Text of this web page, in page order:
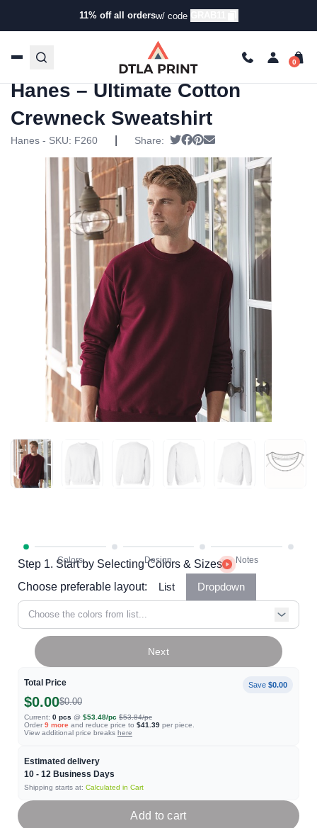
11% off all ordersw/ code
Products/Hoodies & Sweaters/Pullover
/ Hanes – Ultimate Cotton Crewneck
Sweatshirt
Step 1. Start by Selecting Colors & Sizes
Choose preferable layout:
List Dropdown
Choose the colors from list...
Total Price Save $0.00
$0.00$0.00
Current: 0 pcs @ $53.48/pc $53.84/pc
Order 9 more and reduce price to $41.39 per piece.
View additional price breaks here
Estimated delivery
10 - 12 Business Days
Shipping starts at: Calculated in Cart
Next
Add to cart
Hanes – Ultimate Cotton
Crewneck Sweatshirt
Hanes - SKU: F260 Share: Tweet
Share on Facebook
Pin it